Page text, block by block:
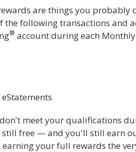
are things you probably
the following transactions and
® account during each
meet your qualifications
still free — and you'll still earn
your full rewards the